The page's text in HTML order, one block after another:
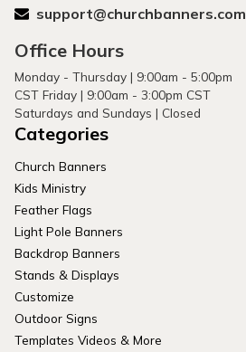
support@churchbanners.com
Office Hours
Monday - Thursday | 9:00am - 5:00pm
CST Friday | 9:00am - 3:00pm CST
Saturdays and Sundays | Closed
Categories
Church Banners
Kids Ministry
Feather Flags
Light Pole Banners
Backdrop Banners
Stands & Displays
Customize
Outdoor Signs
Templates Videos & More